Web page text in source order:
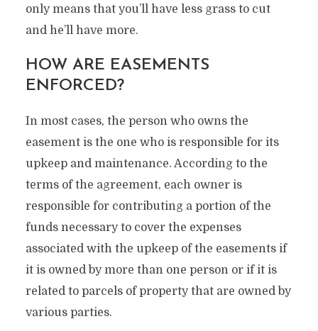
only means that you’ll have less grass to cut
and he’ll have more.
HOW ARE EASEMENTS
ENFORCED?
In most cases, the person who owns the
easement is the one who is responsible for its
upkeep and maintenance. According to the
terms of the agreement, each owner is
responsible for contributing a portion of the
funds necessary to cover the expenses
associated with the upkeep of the easements if
it is owned by more than one person or if it is
related to parcels of property that are owned by
various parties.